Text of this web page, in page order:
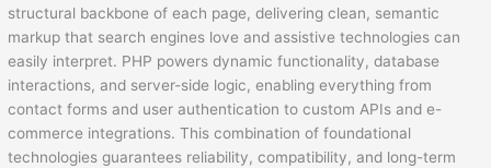
structural backbone of each page, delivering clean, semantic
markup that search engines love and assistive technologies can
easily interpret. PHP powers dynamic functionality, database
interactions, and server-side logic, enabling everything from
contact forms and user authentication to custom APIs and e-
commerce integrations. This combination of foundational
technologies guarantees reliability, compatibility, and long-term